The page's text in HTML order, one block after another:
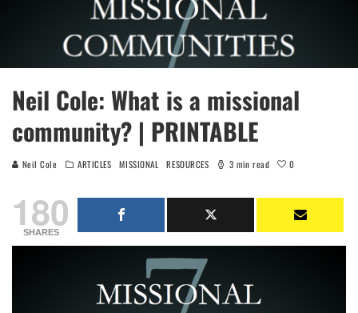
Neil Cole: What is a missional
community? | PRINTABLE
Neil Cole ARTICLES MISSIONAL RESOURCES 3 min read 0
180
SHARES